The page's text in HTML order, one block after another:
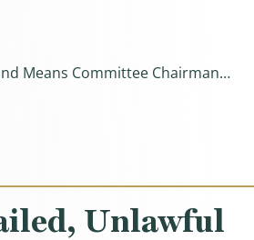
Means Committee Chairman…
$700 Billion, Protecting Health
Unlawful